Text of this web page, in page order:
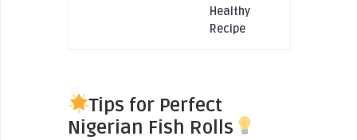
Healthy
Recipe
Tips for Perfect
Nigerian Fish Rolls